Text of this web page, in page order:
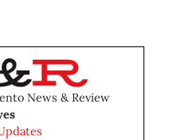
News & Review